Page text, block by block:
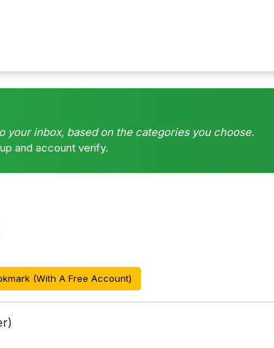
inbox, based on the categories you choose.
and account verify.
(With A Free Account)